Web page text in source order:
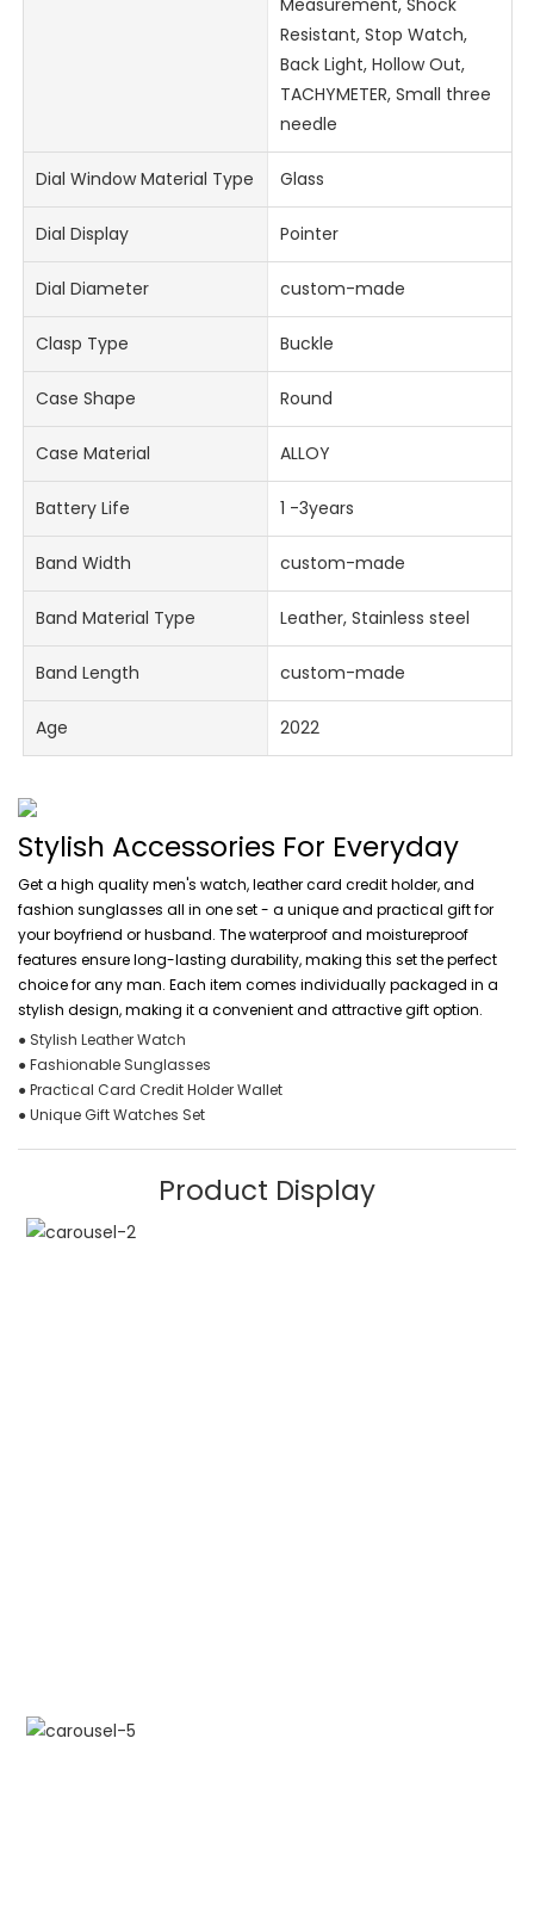
Measurement, Shock
Resistant, Stop Watch,
Back Light, Hollow Out,
TACHYMETER, Small three
needle
Dial Window Material Type Glass
Dial Display Pointer
Dial Diameter custom-made
Clasp Type Buckle
Case Shape Round
Case Material ALLOY
Battery Life 1 -3years
Band Width custom-made
Band Material Type Leather, Stainless steel
Band Length custom-made
Age 2022
Stylish Accessories For Everyday
Get a high quality men's watch, leather card credit holder, and
fashion sunglasses all in one set - a unique and practical gift for
your boyfriend or husband. The waterproof and moistureproof
features ensure long-lasting durability, making this set the perfect
choice for any man. Each item comes individually packaged in a
stylish design, making it a convenient and attractive gift option.
● Stylish Leather Watch
● Fashionable Sunglasses
● Practical Card Credit Holder Wallet
● Unique Gift Watches Set
Product Display